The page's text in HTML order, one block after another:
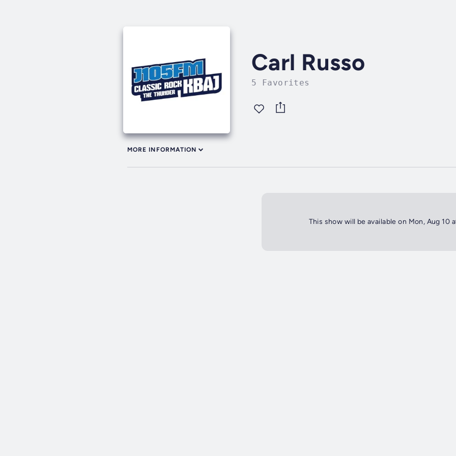
Carl Russo
5 Favorites
MORE INFORMATION
This show will be available on Mon, Aug 10